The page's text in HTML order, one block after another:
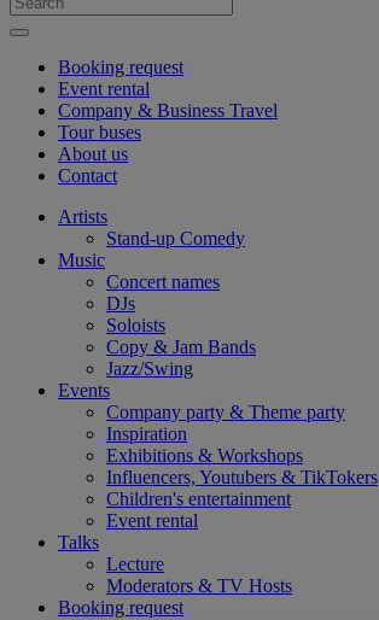
Booking request
Event rental
Company & Business Travel
Tour buses
About us
Contact
Artists
Stand-up Comedy
Music
Concert names
DJs
Soloists
Copy & Jam Bands
Jazz/Swing
Events
Company party & Theme party
Inspiration
Exhibitions & Workshops
Influencers, Youtubers & TikTokers
Children's entertainment
Event rental
Talks
Lecture
Moderators & TV Hosts
Booking request